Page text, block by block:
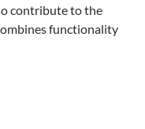
contribute to the
functionality